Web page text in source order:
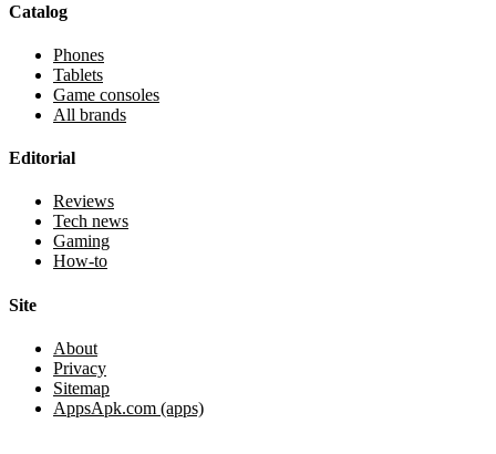
Catalog
Phones
Tablets
Game consoles
All brands
Editorial
Reviews
Tech news
Gaming
How-to
Site
About
Privacy
Sitemap
AppsApk.com (apps)